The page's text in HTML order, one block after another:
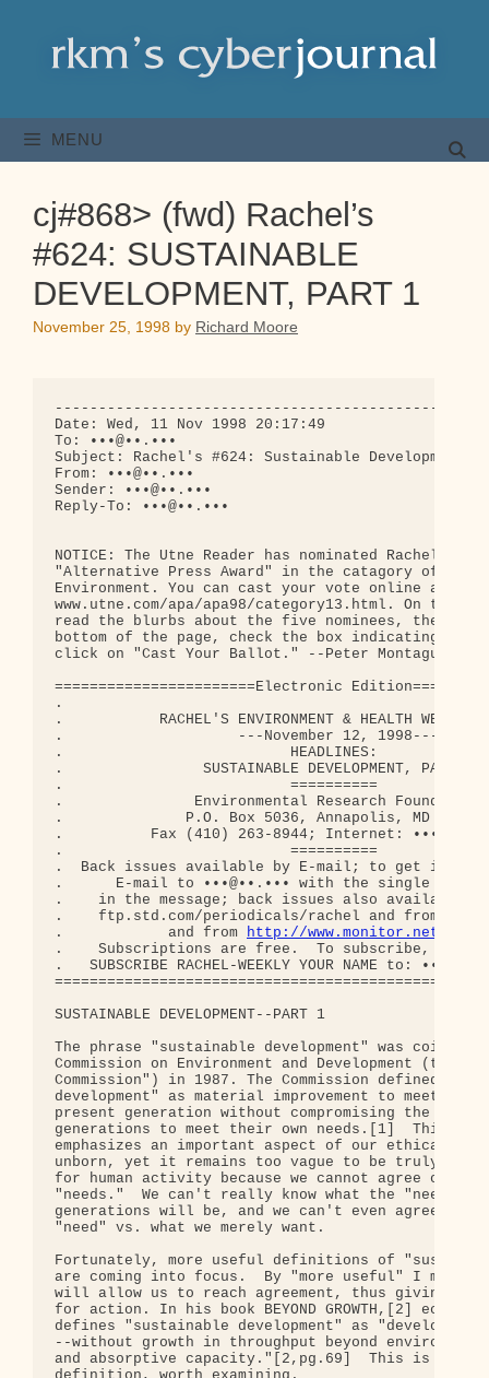
content
MENU
cj#868> (fwd) Rachel’s
#624: SUSTAINABLE
DEVELOPMENT, PART 1
November 25, 1998 by Richard Moore
Date: Wed, 11 Nov 1998 20:17:49
To: •••@••.•••
Subject: Rachel's #624: Sustainable Development,
From: •••@••.•••
Sender: •••@••.•••
Reply-To: •••@••.•••
NOTICE: The Utne Reader has nominated Rachel's
"Alternative Press Award" in the catagory of
Environment. You can cast your vote online at
www.utne.com/apa/apa98/category13.html. On the
read the blurbs about the five nominees, then
bottom of the page, check the box indicating your
click on "Cast Your Ballot." --Peter Montague
=======================Electronic
.
.           RACHEL'S ENVIRONMENT & HEALTH
.                    ---November 12, 1998---
.                          HEADLINES:
.                SUSTAINABLE DEVELOPMENT,
.                          ==========
.               Environmental Research
.              P.O. Box 5036, Annapolis, MD
.          Fax (410) 263-8944; Internet:
.                          ==========
.  Back issues available by E-mail; to get
.      E-mail to •••@••.••• with the single word
.    in the message; back issues also
.    ftp.std.com/periodicals/rachel and from
.            and from http://www.monitor.net/